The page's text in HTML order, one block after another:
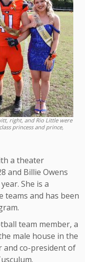
right, and Rio Little were
princess and prince,
a theater
and Billie Owens
She is a
teams and has been
team member, a
male house in the
and co-president of